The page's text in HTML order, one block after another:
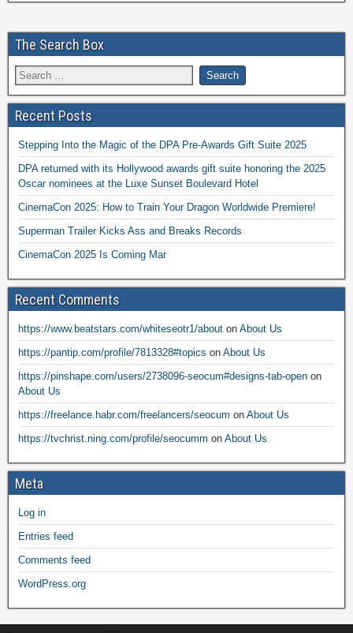
The Search Box
Recent Posts
Stepping Into the Magic of the DPA Pre-Awards Gift Suite 2025
DPA returned with its Hollywood awards gift suite honoring the 2025
Oscar nominees at the Luxe Sunset Boulevard Hotel
CinemaCon 2025: How to Train Your Dragon Worldwide Premiere!
Superman Trailer Kicks Ass and Breaks Records
CinemaCon 2025 Is Coming Mar
Recent Comments
https://www.beatstars.com/whiteseotr1/about on About Us
https://pantip.com/profile/7813328#topics on About Us
https://pinshape.com/users/2738096-seocum#designs-tab-open on
About Us
https://freelance.habr.com/freelancers/seocum on About Us
https://tvchrist.ning.com/profile/seocumm on About Us
Meta
Log in
Entries feed
Comments feed
WordPress.org